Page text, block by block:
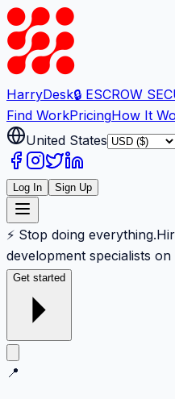
HarryDesk🔒 ESCROW
Find WorkPricingHow It
United States
Log In Sign Up
⚡ Stop doing everything.
development specialists
Get started
📍